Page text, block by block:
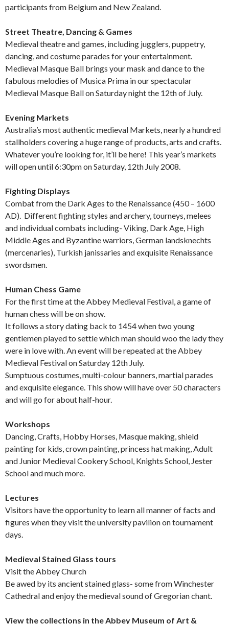
participants from Belgium and New Zealand.
Street Theatre, Dancing & Games
Medieval theatre and games, including jugglers, puppetry,
dancing, and costume parades for your entertainment.
Medieval Masque Ball brings your mask and dance to the
fabulous melodies of Musica Prima in our spectacular
Medieval Masque Ball on Saturday night the 12th of July.
Evening Markets
Australia’s most authentic medieval Markets, nearly a hundred
stallholders covering a huge range of products, arts and crafts.
Whatever you’re looking for, it’ll be here! This year’s markets
will open until 6:30pm on Saturday, 12th July 2008.
Fighting Displays
Combat from the Dark Ages to the Renaissance (450 – 1600
AD). Different fighting styles and archery, tourneys, melees
and individual combats including- Viking, Dark Age, High
Middle Ages and Byzantine warriors, German landsknechts
(mercenaries), Turkish janissaries and exquisite Renaissance
swordsmen.
Human Chess Game
For the first time at the Abbey Medieval Festival, a game of
human chess will be on show.
It follows a story dating back to 1454 when two young
gentlemen played to settle which man should woo the lady they
were in love with. An event will be repeated at the Abbey
Medieval Festival on Saturday 12th July.
Sumptuous costumes, multi-colour banners, martial parades
and exquisite elegance. This show will have over 50 characters
and will go for about half-hour.
Workshops
Dancing, Crafts, Hobby Horses, Masque making, shield
painting for kids, crown painting, princess hat making, Adult
and Junior Medieval Cookery School, Knights School, Jester
School and much more.
Lectures
Visitors have the opportunity to learn all manner of facts and
figures when they visit the university pavilion on tournament
days.
Medieval Stained Glass tours
Visit the Abbey Church
Be awed by its ancient stained glass- some from Winchester
Cathedral and enjoy the medieval sound of Gregorian chant.
View the collections in the Abbey Museum of Art &